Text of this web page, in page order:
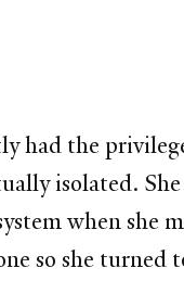
had the
isolated. She
when she
so she turned